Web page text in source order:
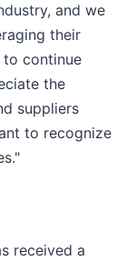
and we
their
continue
the
suppliers
to recognize
received a